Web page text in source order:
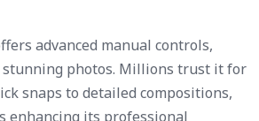
advanced manual controls,
photos. Millions trust it for
snaps to detailed compositions,
enhancing its professional